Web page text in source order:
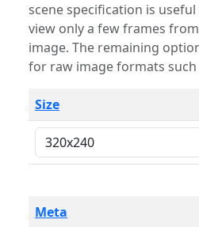
scene specification is
view only a few frames
image. The remaining options are only necessary
for raw image formats such
Size
Meta